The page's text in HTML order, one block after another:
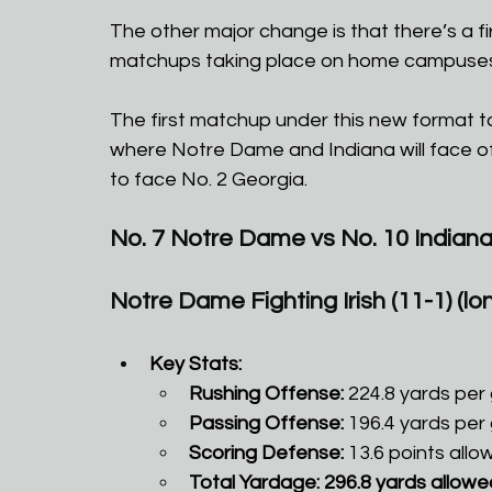
The other major change is that there’s a
matchups taking place on home
The first matchup under this new format
where Notre Dame and Indiana will face
to face No. 2 Georgia.
No. 7 Notre Dame vs No. 10
Notre Dame Fighting Irish (11-1)
Key Stats:
Rushing Offense: 224.8 yards
Passing Offense: 196.4 yards
Scoring Defense: 13.6 points
Total Yardage: 296.8 yards